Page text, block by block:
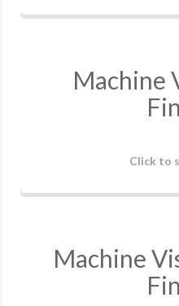
Machine
Click to
Machine